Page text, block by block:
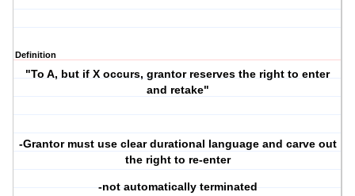
Definition
"To A, but if X occurs, grantor reserves the right to enter
and retake"
-Grantor must use clear durational language and carve out
the right to re-enter
-not automatically terminated